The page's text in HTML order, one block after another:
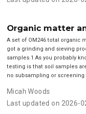
Organic matter
A set of OM246 total organic
got a grinding and sieving
samples.1 As you probably
testing is that soil samples
no subsampling or screening
Micah Woods
Last updated on 2026-